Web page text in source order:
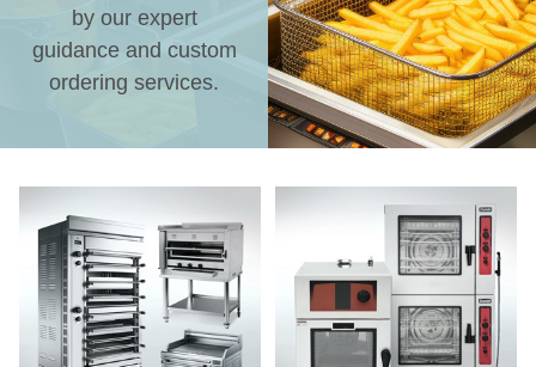
by our expert
guidance and custom
ordering services.